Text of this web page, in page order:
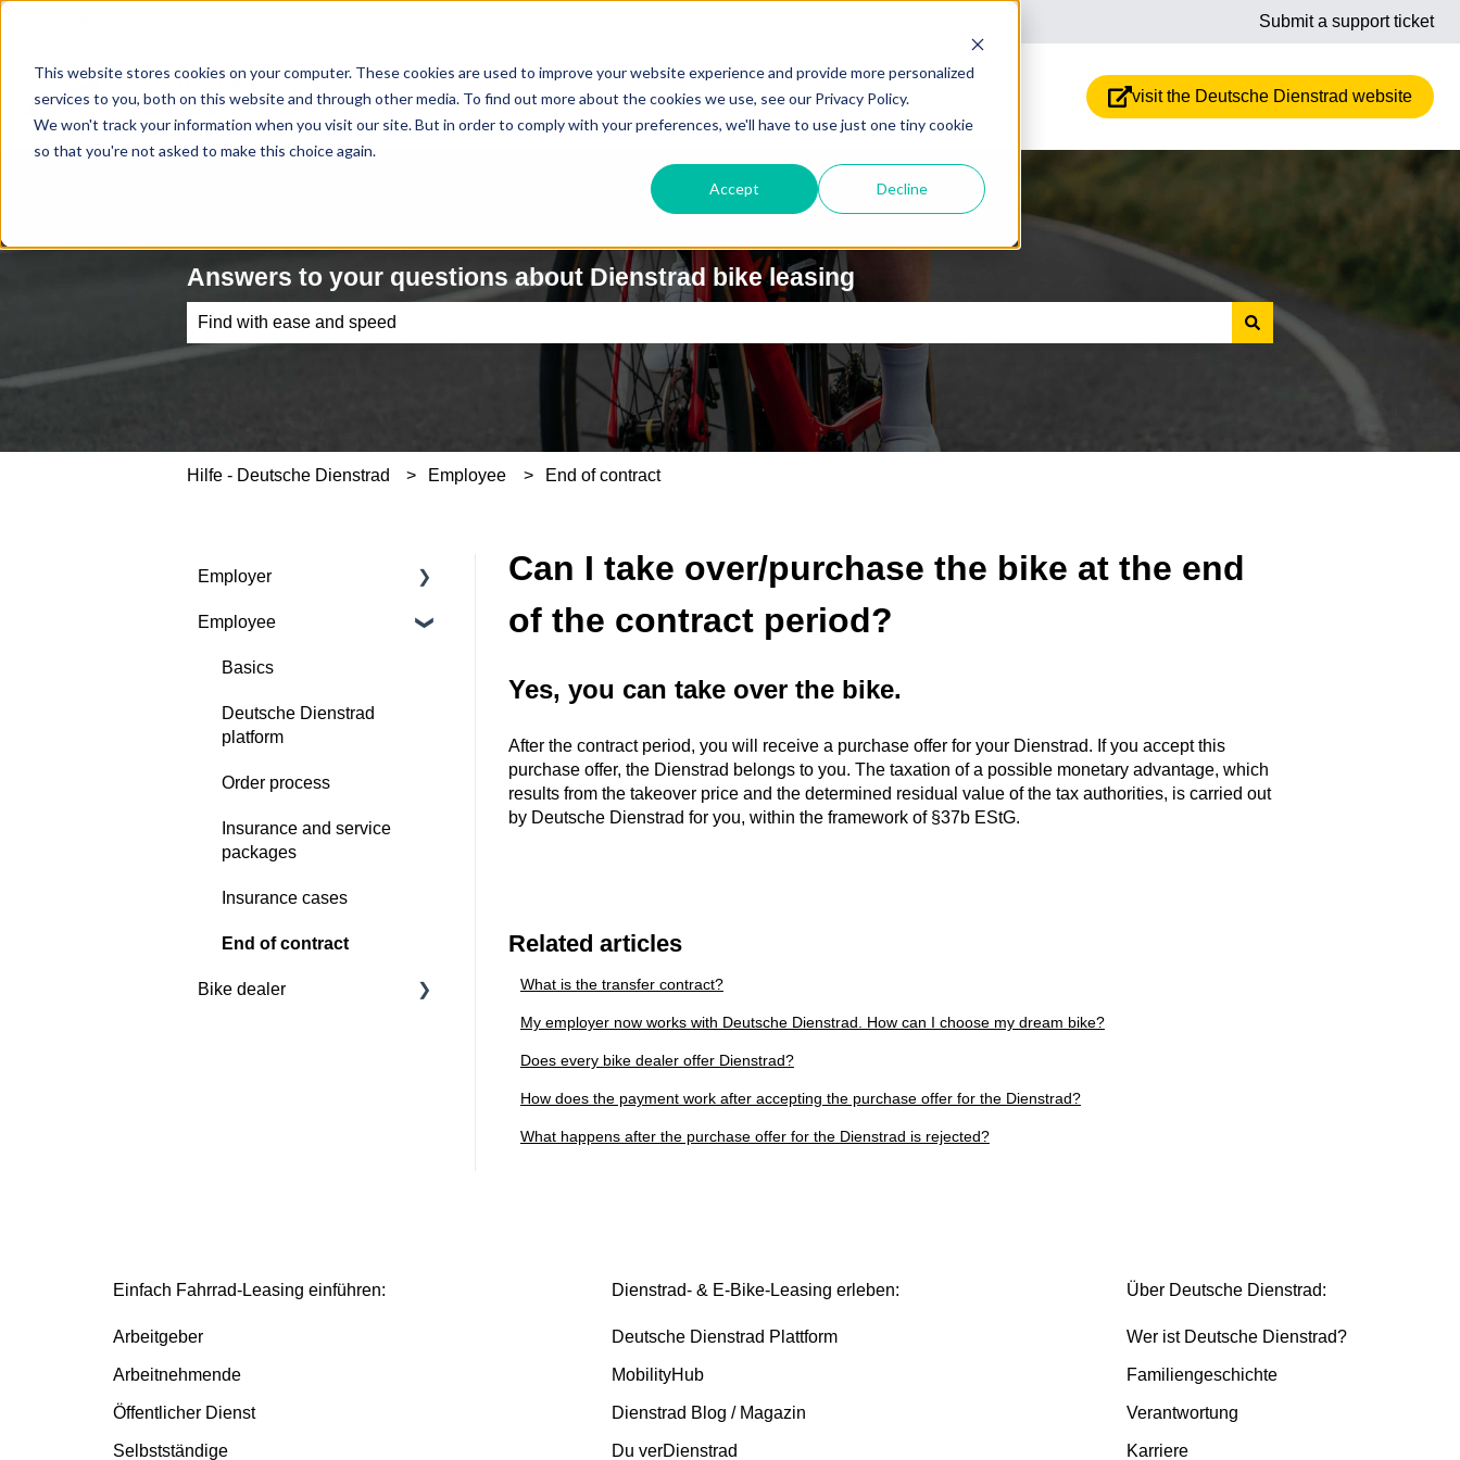
This website stores cookies on your computer. These cookies are used to improve your website experience and provide more personalized
services to you, both on this website and through other media. To find out more about the cookies we use, see our Privacy Policy.
We won't track your information when you visit our site. But in order to comply with your preferences, we'll have to use just one tiny cookie
so that you're not asked to make this choice again.
Accept Decline
Submit a support ticket
visit the Deutsche Dienstrad website
Answers to your questions about Dienstrad bike leasing
There are no suggestions because the search field is empty.
Hilfe - Deutsche Dienstrad Employee End of contract
Can I take over/purchase the bike at the end
of the contract period?
Yes, you can take over the bike.
After the contract period, you will receive a purchase offer for your Dienstrad. If you accept this
purchase offer, the Dienstrad belongs to you. The taxation of a possible monetary advantage, which
results from the takeover price and the determined residual value of the tax authorities, is carried out
by Deutsche Dienstrad for you, within the framework of §37b EStG.
Related articles
What is the transfer contract?
My employer now works with Deutsche Dienstrad. How can I choose my dream bike?
Does every bike dealer offer Dienstrad?
How does the payment work after accepting the purchase offer for the Dienstrad?
What happens after the purchase offer for the Dienstrad is rejected?
Employer
Contractual basis
Insurance and service
Continious support by
Deutsche Dienstrad
Employee
Basics
Deutsche Dienstrad
platform
Order process
Insurance and service
packages
Insurance cases
End of contract
Bike dealer
Einfach Fahrrad-Leasing einführen:
Arbeitgeber
Arbeitnehmende
Öffentlicher Dienst
Selbstständige
Dienstrad- & E-Bike-Leasing erleben:
Deutsche Dienstrad Plattform
MobilityHub
Dienstrad Blog / Magazin
Du verDienstrad
Über Deutsche Dienstrad:
Wer ist Deutsche Dienstrad?
Familiengeschichte
Verantwortung
Karriere